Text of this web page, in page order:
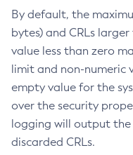
By default, the
bytes) and CRLs
value less than zero
limit and non-numeric
empty value for the
over the security
logging will output
discarded CRLs.